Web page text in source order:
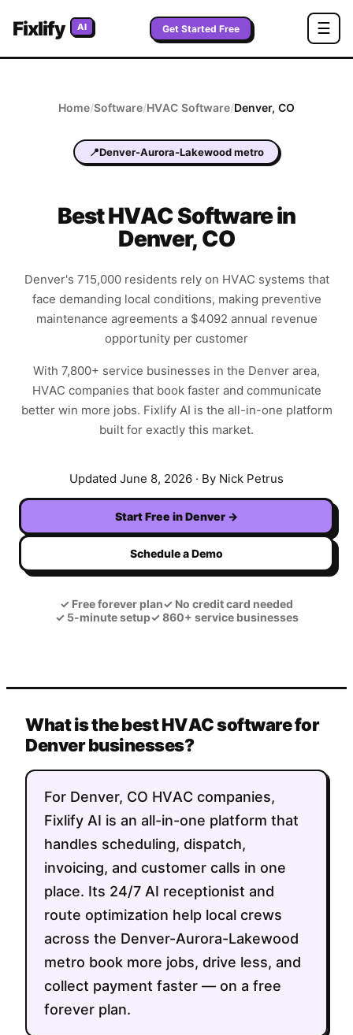
Fixlify AI Get Started Free ☰
Home/Software/HVAC Software/Denver, CO
📍Denver-Aurora-Lakewood metro
BestHVACSoftware in
Denver, CO
Denver's 715,000 residents rely on HVAC systems that
face demanding local conditions, making preventive
maintenance agreements a $4092 annual revenue
opportunity per customer
With 7,800+ service businesses in the Denver area,
HVAC companies that book faster and communicate
better win more jobs. Fixlify AI is the all-in-one platform
built for exactly this market.
Updated June 8, 2026 · By Nick Petrus
Start Free inDenver →
Schedule a Demo
✓ Free forever plan✓ No credit card needed
✓5-minute setup✓860+ service businesses
What is the best HVAC software for
Denver businesses?
For Denver, CO HVAC companies,
Fixlify AI is an all-in-one platform that
handles scheduling, dispatch,
invoicing, and customer calls in one
place. Its 24/7 AI receptionist and
route optimization help local crews
across the Denver-Aurora-Lakewood
metro book more jobs, drive less, and
collect payment faster — on a free
forever plan.